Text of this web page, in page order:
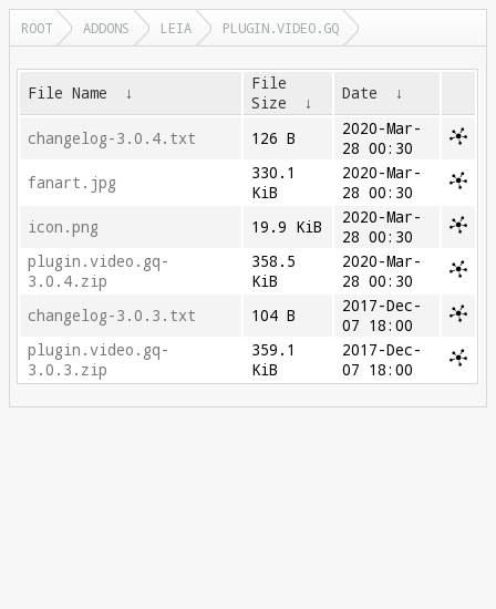
ROOT ADDONS LEIA PLUGIN.VIDEO.GQ
File Name ↓
File
Size
↓ Date ↓
changelog-3.0.4.txt 126 B
2020-Mar-
28 00:30
fanart.jpg
330.1
KiB
2020-Mar-
28 00:30
icon.png
19.9 KiB
2020-Mar-
28 00:30
plugin.video.gq-
3.0.4.zip
358.5
KiB
2020-Mar-
28 00:30
changelog-3.0.3.txt
104 B
2017-Dec-
07 18:00
plugin.video.gq-
3.0.3.zip
359.1
KiB
2017-Dec-
07 18:00